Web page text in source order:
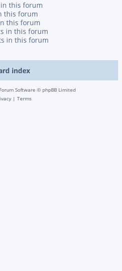
this forum
this forum
this forum
in this forum
in this forum
index
Software © phpBB Limited
| Terms